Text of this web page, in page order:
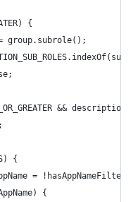
{
group.subrole();
&& description
{
= !hasAppNameFilters;
{